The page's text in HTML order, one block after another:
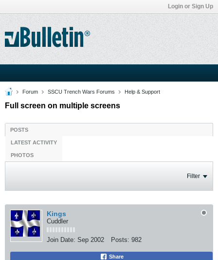
Login or Sign Up
Forum SSCU Trench Wars Forums Help & Support
Full screen on multiple screens
POSTS
LATEST ACTIVITY
PHOTOS
Filter
Kings
Cuddler
Join Date: Sep 2002 Posts: 982
Share